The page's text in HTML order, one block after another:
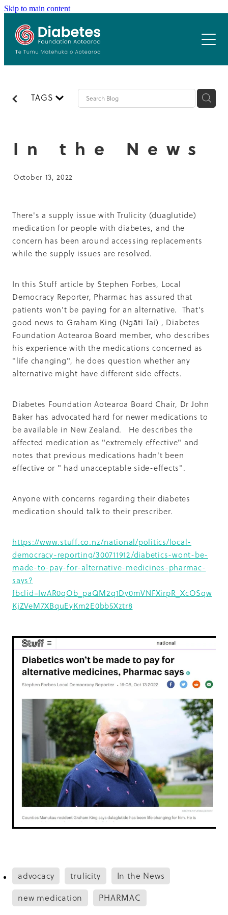
Skip to main content
Home
Who we are
Our board
Healthy Workplace
Gardens 4 Health
Previous Summits
Summit 2020
Summit 2019
TAGS
In the News
October 13, 2022
There's a supply issue with Trulicity (duaglutide)
medication for people with diabetes, and the
concern has been around accessing replacements
while the supply issues are resolved.
In this Stuff article by Stephen Forbes, Local
Democracy Reporter, Pharmac has assured that
patients won't be paying for an alternative. That's
good news to Graham King (Ngāti Tai) , Diabetes
Foundation Aotearoa Board member, who describes
his experience with the medications concerned as
"life changing", he does question whether any
alternative might have different side effects.
Diabetes Foundation Aotearoa Board Chair, Dr John
Baker has advocated hard for newer medications to
be available in New Zealand. He describes the
affected medication as "extremely effective" and
notes that previous medications hadn't been
effective or " had unacceptable side-effects".
Anyone with concerns regarding their diabetes
medication should talk to their prescriber.
https://www.stuff.co.nz/national/politics/local-
democracy-reporting/300711912/diabetics-wont-be-
made-to-pay-for-alternative-medicines-pharmac-
says?
fbclid=IwAR0qOb_paQM2q1Dy0mVNFXirpR_XcOSqw
KjZVeM7XBquEyKm2E0bb5Xztr8
advocacy trulicity
In the News
new medication
PHARMAC